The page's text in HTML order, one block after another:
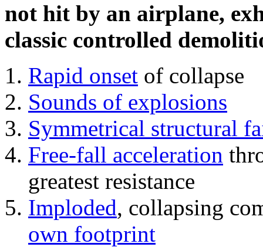
not hit by an airplane,
classic controlled
Rapid onset of collapse
Sounds of explosions
Symmetrical structural
Free-fall acceleration
greatest resistance
Imploded, collapsing
own footprint